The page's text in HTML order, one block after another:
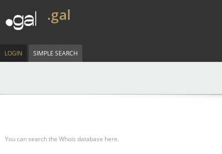
.gal
LOGIN SIMPLE SEARCH
You can search the Whois database here.